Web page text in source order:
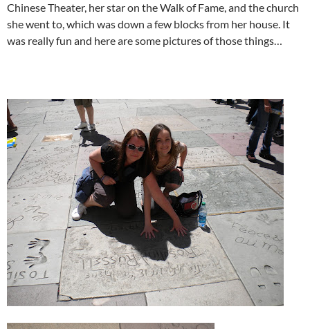
Chinese Theater, her star on the Walk of Fame, and the church
she went to, which was down a few blocks from her house. It
was really fun and here are some pictures of those things…